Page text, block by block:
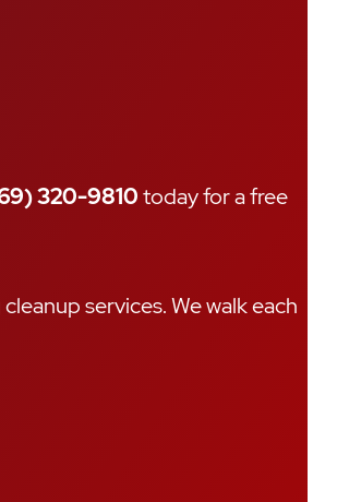
320-9810today for a free
services. We walk each